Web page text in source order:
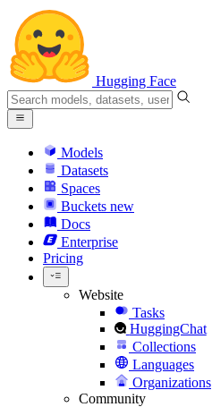
Hugging Face
Models
Datasets
Spaces
Buckets new
Docs
Enterprise
Pricing
Website
Tasks
HuggingChat
Collections
Languages
Organizations
Community